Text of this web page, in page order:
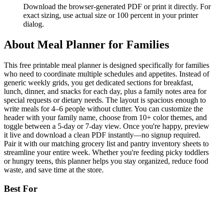
Download the browser-generated PDF or print it directly. For
exact sizing, use actual size or 100 percent in your printer
dialog.
About Meal Planner for Families
This free printable meal planner is designed specifically for families
who need to coordinate multiple schedules and appetites. Instead of
generic weekly grids, you get dedicated sections for breakfast,
lunch, dinner, and snacks for each day, plus a family notes area for
special requests or dietary needs. The layout is spacious enough to
write meals for 4–6 people without clutter. You can customize the
header with your family name, choose from 10+ color themes, and
toggle between a 5-day or 7-day view. Once you're happy, preview
it live and download a clean PDF instantly—no signup required.
Pair it with our matching grocery list and pantry inventory sheets to
streamline your entire week. Whether you're feeding picky toddlers
or hungry teens, this planner helps you stay organized, reduce food
waste, and save time at the store.
Best For